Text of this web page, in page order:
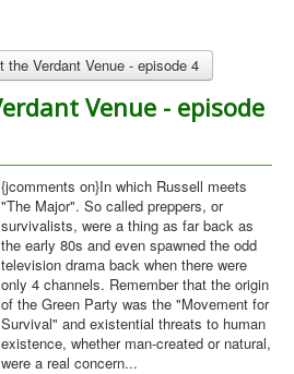
the Verdant Venue - episode 4
Venue - episode
{jcomments on}In which Russell meets
"The Major". So called preppers, or
survivalists, were a thing as far back as
the early 80s and even spawned the odd
television drama back when there were
only 4 channels. Remember that the origin
of the Green Party was the "Movement for
Survival" and existential threats to human
existence, whether man-created or natural,
were a real concern...